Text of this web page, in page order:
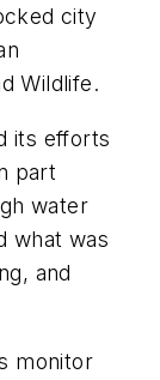
city
Wildlife.
its efforts
part
water
what was
and
monitor